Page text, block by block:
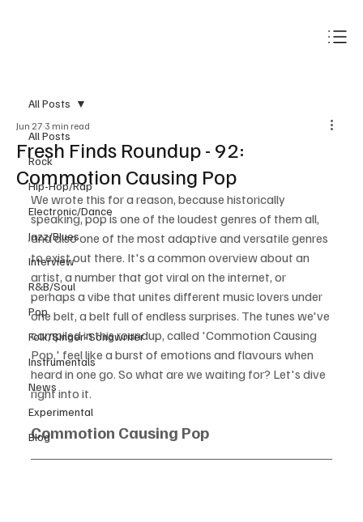
All Posts
Rock
Hip-Hop/Rap
Electronic/Dance
Jazz/Blues
Interview
R&B/Soul
Pop
Folk/Singer-Songwriter
Instrumentals
News
Experimental
Blog
All Posts
Fresh Finds Roundup - 92:
Commotion Causing Pop
Jun 27 3 min read
We wrote this for a reason, because historically
speaking, pop is one of the loudest genres of them all,
and also one of the most adaptive and versatile genres
to exist out there. It's a common overview about an
artist, a number that got viral on the internet, or
perhaps a vibe that unites different music lovers under
one belt, a belt full of endless surprises. The tunes we've
compiled in this roundup, called 'Commotion Causing
Pop,' feel like a burst of emotions and flavours when
heard in one go. So what are we waiting for? Let's dive
right into it.
Commotion Causing Pop